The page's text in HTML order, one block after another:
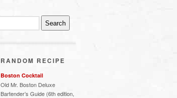
RANDOM RECIPE
Boston Cocktail
Old Mr. Boston Deluxe
Bartender’s Guide (6th edition,